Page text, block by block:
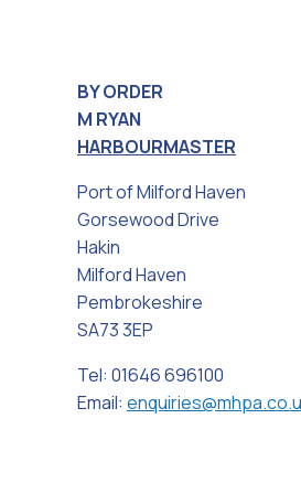
BY ORDER
M RYAN
HARBOURMASTER
Port of Milford Haven
Gorsewood Drive
Hakin
Milford Haven
Pembrokeshire
SA73 3EP
Tel: 01646 696100
Email: